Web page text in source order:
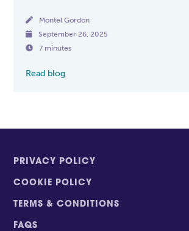
 Montel Gordon
 September 26, 2025
 7 minutes
Read blog
PRIVACY POLICY
COOKIE POLICY
TERMS & CONDITIONS
FAQS